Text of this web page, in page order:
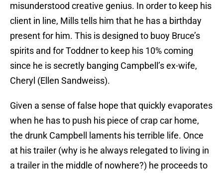
misunderstood creative genius. In order to keep his
client in line, Mills tells him that he has a birthday
present for him. This is designed to buoy Bruce’s
spirits and for Toddner to keep his 10% coming
since he is secretly banging Campbell’s ex-wife,
Cheryl (Ellen Sandweiss).
Given a sense of false hope that quickly evaporates
when he has to push his piece of crap car home,
the drunk Campbell laments his terrible life. Once
at his trailer (why is he always relegated to living in
a trailer in the middle of nowhere?) he proceeds to